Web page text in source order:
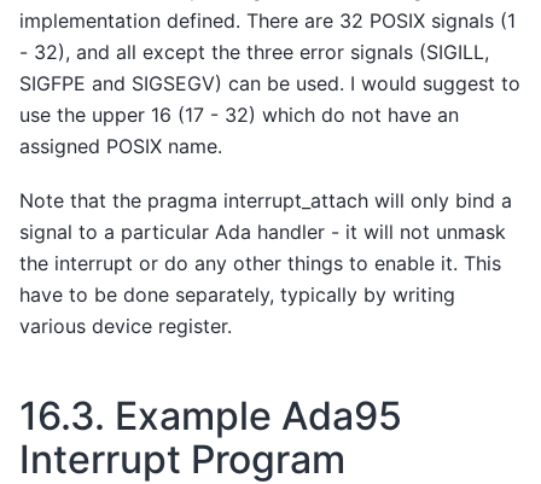
implementation defined. There are 32 POSIX signals (1
- 32), and all except the three error signals (SIGILL,
SIGFPE and SIGSEGV) can be used. I would suggest to
use the upper 16 (17 - 32) which do not have an
assigned POSIX name.
Note that the pragma interrupt_attach will only bind a
signal to a particular Ada handler - it will not unmask
the interrupt or do any other things to enable it. This
have to be done separately, typically by writing
various device register.
16.3. Example Ada95
Interrupt Program